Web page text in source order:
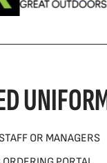
OR MANAGERS